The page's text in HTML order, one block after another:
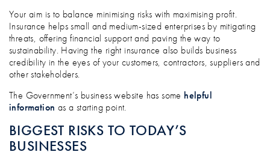
Your aim is to balance minimising risks with maximising profit.
Insurance helps small and medium-sized enterprises by mitigating
threats, offering financial support and paving the way to
sustainability. Having the right insurance also builds business
credibility in the eyes of your customers, contractors, suppliers and
other stakeholders.
The Government’s business website has some helpful
information as a starting point.
BIGGEST RISKS TO TODAY’S
BUSINESSES